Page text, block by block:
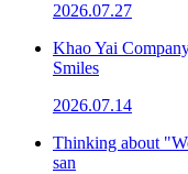
2026.07.27
Khao Yai
Smiles
2026.07.14
Thinking about
san